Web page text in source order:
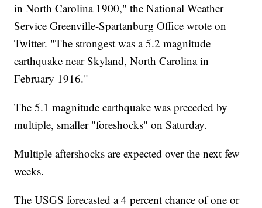
in North Carolina 1900," the National Weather
Service Greenville-Spartanburg Office wrote on
Twitter. "The strongest was a 5.2 magnitude
earthquake near Skyland, North Carolina in
February 1916."
The 5.1 magnitude earthquake was preceded by
multiple, smaller "foreshocks" on Saturday.
Multiple aftershocks are expected over the next few
weeks.
The USGS forecasted a 4 percent chance of one or